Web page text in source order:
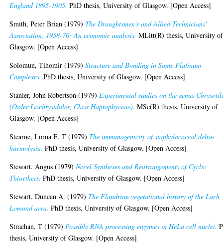
England 1895-1905. PhD thesis, University of Glasgow. [Open Access]
Smith, Peter Brian (1979) The Draughtsmen's and Allied Technicians'
Association, 1958-70: An economic analysis. MLitt(R) thesis, University of
Glasgow. [Open Access]
Solomun, Tihomir (1979)Structure and Bonding in Some Platinum
Complexes. PhD thesis, University of Glasgow. [Open Access]
Stanier, John Robertson (1979)Experimental studies on the genus
(Order Isochrysidales, Class Haptophyceae). MSc(R) thesis, University of
Glasgow. [Open Access]
Stearne, Lorna E. T (1979) The immunogenicity of staphylococcal delta-
haemolysin. PhD thesis, University of Glasgow. [Open Access]
Stewart, Angus (1979)Novel Syntheses and Rearrangements of Cyclic
Thioethers. PhD thesis, University of Glasgow. [Open Access]
Stewart, Duncan A. (1979) The Flandrian vegetational history of the Loch
Lomond area. PhD thesis, University of Glasgow. [Open Access]
Strachan, T (1979)Possible RNA processing enzymes in HeLa cell nuclei.
thesis, University of Glasgow. [Open Access]